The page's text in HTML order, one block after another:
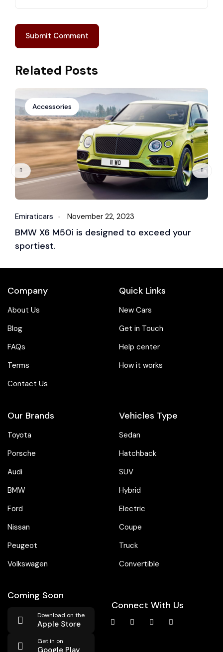
Related Posts
Accessories
Emiraticars November 22, 2023
BMW X6 M50i is designed to exceed your
sportiest.
Company
About Us
Blog
FAQs
Terms
Contact Us
Quick Links
New Cars
Get in Touch
Help center
How it works
Our Brands
Toyota
Porsche
Audi
BMW
Ford
Nissan
Peugeot
Volkswagen
Vehicles Type
Sedan
Hatchback
SUV
Hybrid
Electric
Coupe
Truck
Convertible
Coming Soon
Download on the
Apple Store
Get in on
Connect With Us